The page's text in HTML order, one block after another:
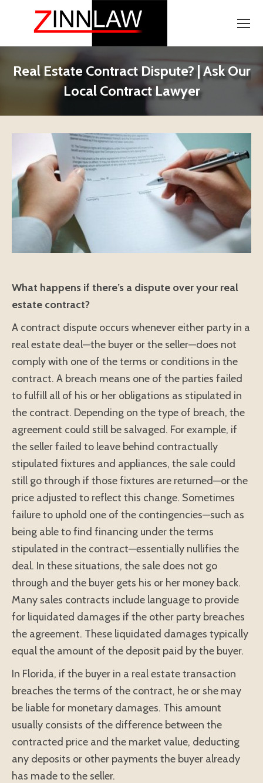
Real Estate Contract Dispute? | Ask Our
Local Contract Lawyer
What happens if there’s a dispute over your real
estate contract?
A contract dispute occurs whenever either party in a
real estate deal—the buyer or the seller—does not
comply with one of the terms or conditions in the
contract. A breach means one of the parties failed
to fulfill all of his or her obligations as stipulated in
the contract. Depending on the type of breach, the
agreement could still be salvaged. For example, if
the seller failed to leave behind contractually
stipulated fixtures and appliances, the sale could
still go through if those fixtures are returned—or the
price adjusted to reflect this change. Sometimes
failure to uphold one of the contingencies—such as
being able to find financing under the terms
stipulated in the contract—essentially nullifies the
deal. In these situations, the sale does not go
through and the buyer gets his or her money back.
Many sales contracts include language to provide
for liquidated damages if the other party breaches
the agreement. These liquidated damages typically
equal the amount of the deposit paid by the buyer.
In Florida, if the buyer in a real estate transaction
breaches the terms of the contract, he or she may
be liable for monetary damages. This amount
usually consists of the difference between the
contracted price and the market value, deducting
any deposits or other payments the buyer already
has made to the seller.